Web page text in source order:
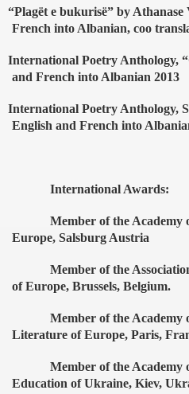
“Plagët e bukurisë” by Athanase
French into Albanian, coo
International Poetry Anthology,
and French into Albanian 2013
International Poetry Anthology,
English and French into
International Awards:
Member of the Academy
Europe, Salsburg Austria
Member of the
of Europe, Brussels, Belgium.
Member of the Academy
Literature of Europe, Paris,
Member of the Academy
Education of Ukraine, Kiev,